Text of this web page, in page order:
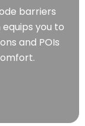
barriers
you to
and POIs